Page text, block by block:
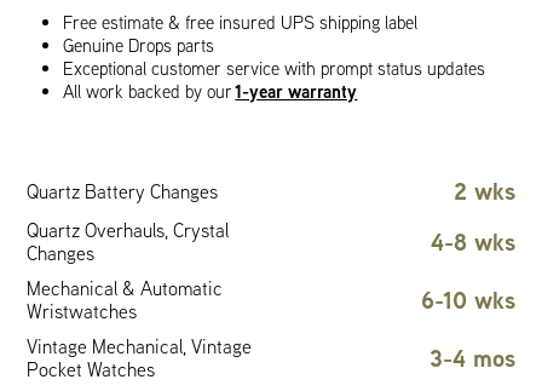
Free estimate & free insured UPS shipping label
Genuine Drops parts
Exceptional customer service with prompt status updates
All work backed by our1-year warranty
Quartz Battery Changes 2 wks
Quartz Overhauls, Crystal
Changes
4-8 wks
Mechanical & Automatic
Wristwatches
6-10 wks
Vintage Mechanical, Vintage
Pocket Watches
3-4 mos